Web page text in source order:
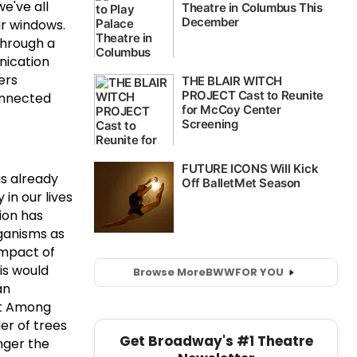
all
windows.
a
already
our lives
has
as
of
would
Among
of trees
the
Browse MoreBWWFOR YOU
Get Broadway's #1 Theatre